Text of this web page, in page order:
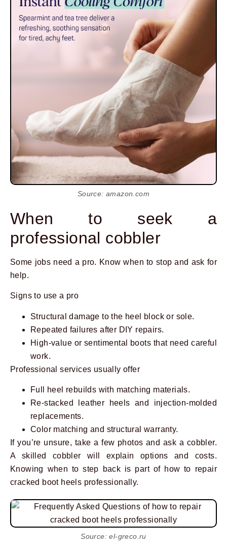
Source: amazon.com
When to seek a
professional cobbler
Some jobs need a pro. Know when to stop and ask for
help.
Signs to use a pro
Structural damage to the heel block or sole.
Repeated failures after DIY repairs.
High-value or sentimental boots that need careful
work.
Professional services usually offer
Full heel rebuilds with matching materials.
Re-stacked leather heels and injection-molded
replacements.
Color matching and structural warranty.
If you’re unsure, take a few photos and ask a cobbler.
A skilled cobbler will explain options and costs.
Knowing when to step back is part of how to repair
cracked boot heels professionally.
Source: el-greco.ru